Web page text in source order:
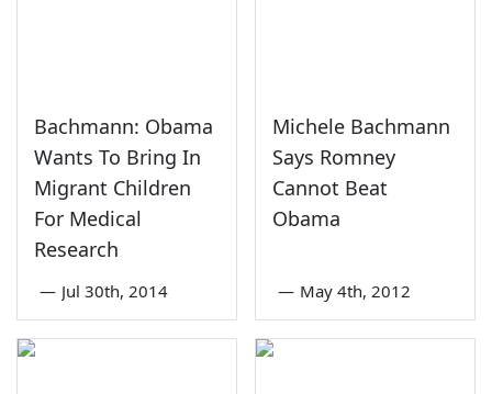
Bachmann: Obama
Wants To Bring In
Migrant Children
For Medical
Research
— Jul 30th, 2014
Michele Bachmann
Says Romney
Cannot Beat
Obama
— May 4th, 2012